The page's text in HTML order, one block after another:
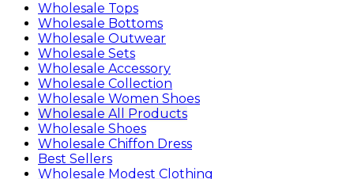
Wholesale Tops
Wholesale Bottoms
Wholesale Outwear
Wholesale Sets
Wholesale Accessory
Wholesale Collection
Wholesale Women Shoes
Wholesale All Products
Wholesale Shoes
Wholesale Chiffon Dress
Best Sellers
Wholesale Modest Clothing